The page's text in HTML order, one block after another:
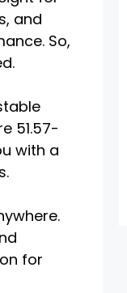
and
So,
51.57-
with a
for